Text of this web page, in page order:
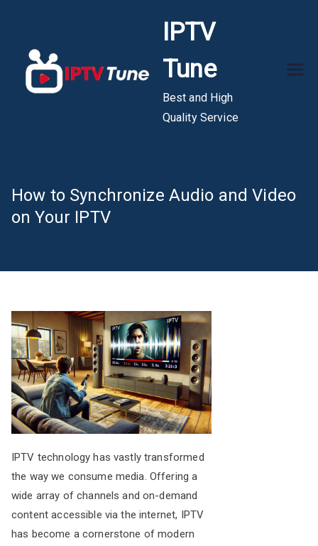
content
IPTV
Tune
Best and High
Quality Service
How to Synchronize Audio and Video
on Your IPTV
IPTV technology has vastly transformed
the way we consume media. Offering a
wide array of channels and on-demand
content accessible via the internet, IPTV
has become a cornerstone of modern